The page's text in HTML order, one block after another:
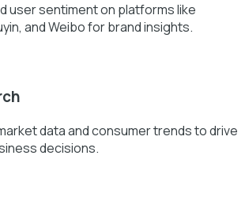
user sentiment on platforms like
and Weibo for brand insights.
data and consumer trends to drive
decisions.